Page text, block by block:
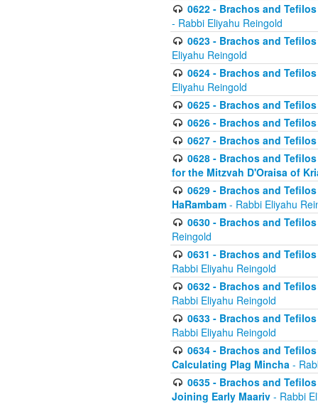
0622 - Brachos and
- Rabbi Eliyahu Reingold
0623 - Brachos and
Eliyahu Reingold
0624 - Brachos and
Eliyahu Reingold
0625 - Brachos and
0626 - Brachos and
0627 - Brachos and
0628 - Brachos and
for the Mitzvah D'Oraisa of
0629 - Brachos and
HaRambam - Rabbi Eliyahu
0630 - Brachos and
Reingold
0631 - Brachos and
Rabbi Eliyahu Reingold
0632 - Brachos and
Rabbi Eliyahu Reingold
0633 - Brachos and
Rabbi Eliyahu Reingold
0634 - Brachos and
Calculating Plag Mincha -
0635 - Brachos and
Joining Early Maariv - Rabbi